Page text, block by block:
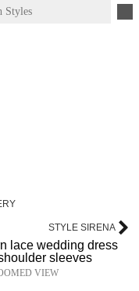
STYLE SIRENA
VIEW